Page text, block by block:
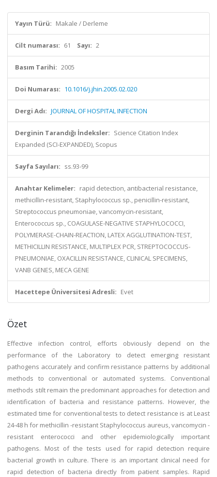
Yayın Türü: Makale / Derleme
Cilt numarası: 61 Sayı: 2
Basım Tarihi: 2005
Doi Numarası: 10.1016/j.jhin.2005.02.020
Dergi Adı: JOURNAL OF HOSPITAL INFECTION
Derginin Tarandığı İndeksler: Science Citation Index
Expanded (SCI-EXPANDED), Scopus
Sayfa Sayıları: ss.93-99
Anahtar Kelimeler: rapid detection, antibacterial resistance,
methicillin-resistant, Staphylococcus sp., penicillin-resistant,
Streptococcus pneumoniae, vancomycin-resistant,
Enterococcus sp., COAGULASE-NEGATIVE STAPHYLOCOCCI,
POLYMERASE-CHAIN-REACTION, LATEX AGGLUTINATION-TEST,
METHICILLIN RESISTANCE, MULTIPLEX PCR, STREPTOCOCCUS-
PNEUMONIAE, OXACILLIN RESISTANCE, CLINICAL SPECIMENS,
VANB GENES, MECA GENE
Hacettepe Üniversitesi Adresli: Evet
Özet
Effective infection control, efforts obviously depend on the
performance of the Laboratory to detect emerging resistant
pathogens accurately and confirm resistance patterns by additional
methods to conventional or automated systems. Conventional
methods stilt remain the predominant approaches for detection and
identification of bacteria and resistance patterns. However, the
estimated time for conventional tests to detect resistance is at Least
24-48 h for methicillin -resistant Staphylococcus aureus, vancomycin -
resistant enterococci and other epidemiologically important
pathogens. Most of the tests used for rapid detection require
bacterial growth in culture. There is an important clinical need for
rapid detection of bacteria directly from patient samples. Rapid